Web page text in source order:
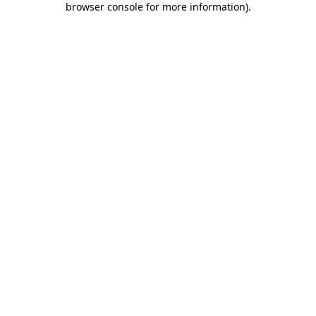
browser console for more information).